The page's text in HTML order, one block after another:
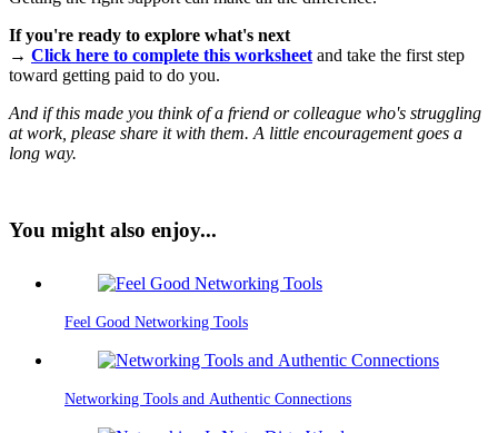
If you're ready to explore what's next
→ Click here to complete this worksheet and take the first step
toward getting paid to do you.
And if this made you think of a friend or colleague who's struggling
at work, please share it with them. A little encouragement goes a
long way.
You might also enjoy...
Feel Good Networking Tools
Networking Tools and Authentic Connections